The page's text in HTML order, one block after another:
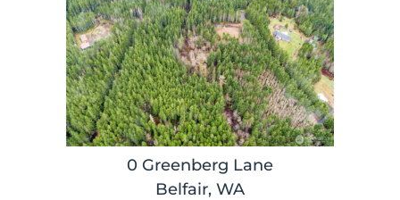
0 Greenberg Lane
Belfair, WA